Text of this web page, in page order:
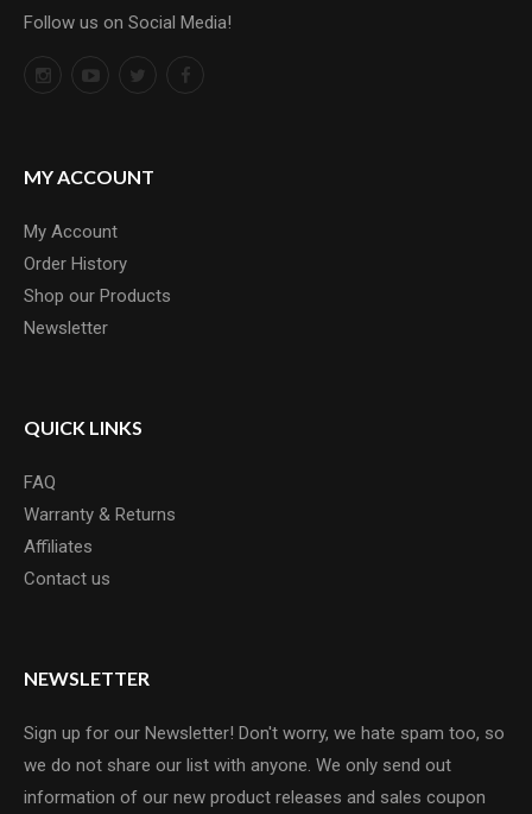
Follow us on Social Media!
MY ACCOUNT
My Account
Order History
Shop our Products
Newsletter
QUICK LINKS
FAQ
Warranty & Returns
Affiliates
Contact us
NEWSLETTER
Sign up for our Newsletter! Don't worry, we hate spam too, so
we do not share our list with anyone. We only send out
information of our new product releases and sales coupon